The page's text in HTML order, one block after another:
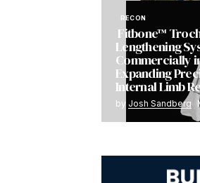
RECON
Fitbone™
Lengthening
Commercially
Expanding
Internal Limb
by Josh Sandberg